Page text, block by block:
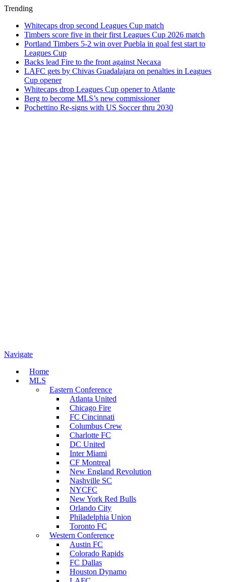
Trending
Whitecaps drop second Leagues Cup match
Timbers score five in their first Leagues Cup 2026 match
Portland Timbers 5-2 win over Puebla in goal fest start to
Leagues Cup
Backs lead Fire to the front against Necaxa
LAFC gets by Chivas Guadalajara on penalties in Leagues
Cup opener
Whitecaps drop Leagues Cup opener to Atlante
Berg to become MLS’s new commissioner
Pochettino Re-signs with US Soccer thru 2030
Navigate
Home
MLS
Eastern Conference
Atlanta United
Chicago Fire
FC Cincinnati
Columbus Crew
Charlotte FC
DC United
Inter Miami
CF Montreal
New England Revolution
Nashville SC
NYCFC
New York Red Bulls
Orlando City
Philadelphia Union
Toronto FC
Western Conference
Austin FC
Colorado Rapids
FC Dallas
Houston Dynamo